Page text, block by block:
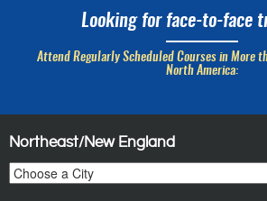
Looking for face-to-face
Attend Regularly Scheduled Courses in More
North America:
Northeast/New England